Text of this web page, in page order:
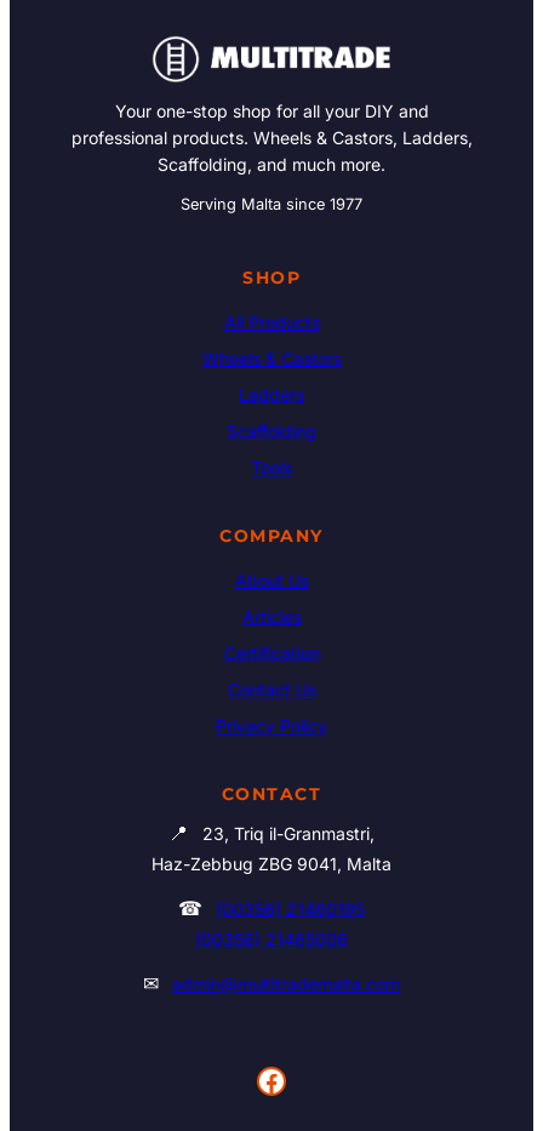
Your one-stop shop for all your DIY and
professional products. Wheels & Castors, Ladders,
Scaffolding, and much more.
Serving Malta since 1977
SHOP
All Products
Wheels & Castors
Ladders
Scaffolding
Tools
COMPANY
About Us
Articles
Certification
Contact Us
Privacy Policy
CONTACT
📍
23, Triq il-Granmastri,
Haz-Zebbug ZBG 9041, Malta
☎
(00356) 21460195
(00356) 21465006
✉ admin@multitrademalta.com
Facebook